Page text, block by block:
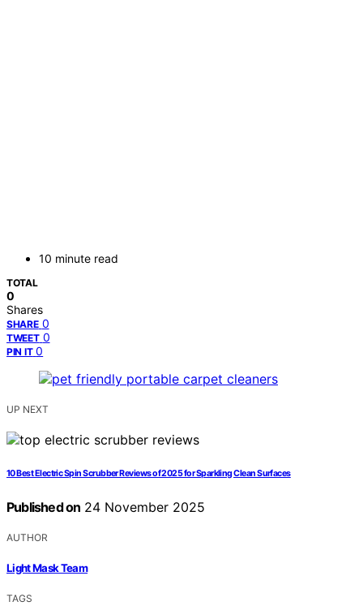
10 minute read
TOTAL
0
Shares
SHARE 0
TWEET 0
PIN IT 0
UP NEXT
10 Best Electric Spin Scrubber Reviews of 2025 for Sparkling Clean Surfaces
Published on 24 November 2025
AUTHOR
Light Mask Team
TAGS